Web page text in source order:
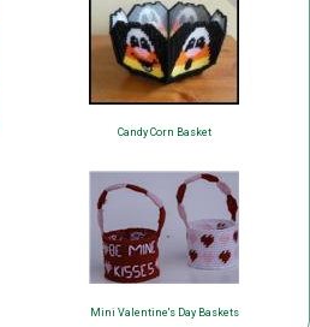
Candy Corn Basket
Mini Valentine's Day Baskets